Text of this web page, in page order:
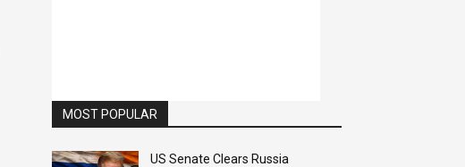
MOST POPULAR
US Senate Clears Russia